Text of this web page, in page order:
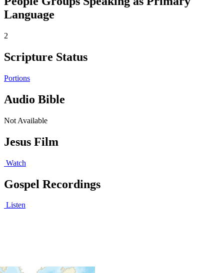
Language
2
Scripture Status
Portions
Audio Bible
Not Available
Jesus Film
Watch
Gospel Recordings
Listen